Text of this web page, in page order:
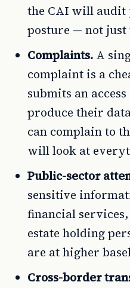
the CAI will
posture — not just
Complaints. A
complaint is a
submits an
produce their
can complain to
will look at
Public-sector
sensitive
financial
estate holding
are at higher
Cross-border